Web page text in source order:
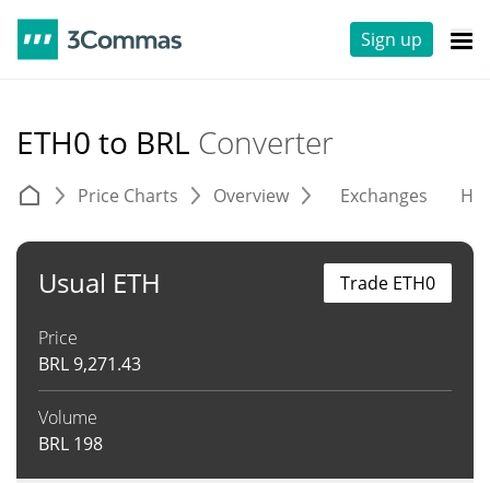
Sign up
ETH0 to BRL Converter
Price Charts Overview Exchanges
Usual ETH
Price
BRL9,271.43
Volume
BRL 198
Trade ETH0